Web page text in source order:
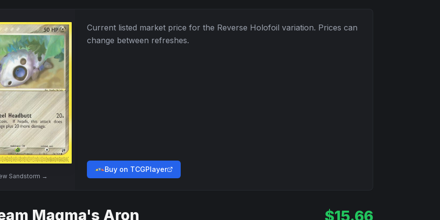
Sandstorm →
Current listed market price for the Reverse Holofoil variation. Prices can
change between refreshes.
Buy on TCGPlayer
Magma's Aron $15.66